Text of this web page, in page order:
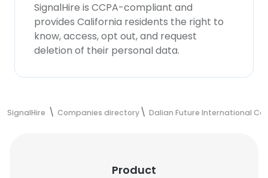
SignalHire is CCPA-compliant and
provides California residents the right to
know, access, opt out, and request
deletion of their personal data.
SignalHire Companies directory Dalian Future International
Product